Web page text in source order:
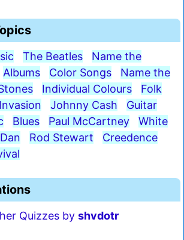
The Beatles
Name the
Albums Color Songs
Name the
Individual Colours
Folk
Johnny Cash
Guitar
Blues Paul McCartney
White
Rod Stewart
Creedence
Quizzes by shvdotr